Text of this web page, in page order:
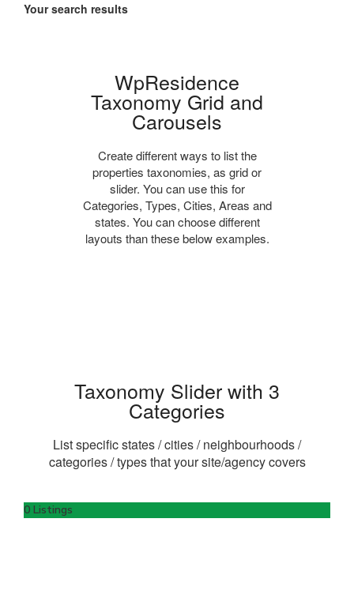
Your search results
WpResidence
Taxonomy Grid and
Carousels
Create different ways to list the
properties taxonomies, as grid or
slider. You can use this for
Categories, Types, Cities, Areas and
states. You can choose different
layouts than these below examples.
Taxonomy Slider with 3
Categories
List specific states / cities / neighbourhoods /
categories / types that your site/agency covers
0 Listings